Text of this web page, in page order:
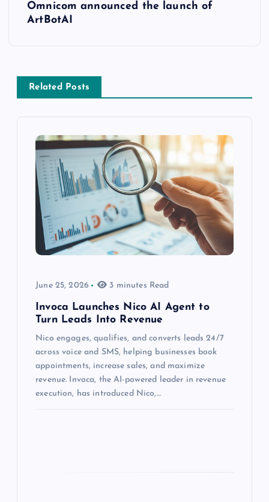
Omnicom announced the launch of
ArtBotAI
Related Posts
June 25, 2026 3 minutes Read
Invoca Launches Nico AI Agent to
Turn Leads Into Revenue
Nico engages, qualifies, and converts leads 24/7
across voice and SMS, helping businesses book
appointments, increase sales, and maximize
revenue. Invoca, the AI-powered leader in revenue
execution, has introduced Nico,…